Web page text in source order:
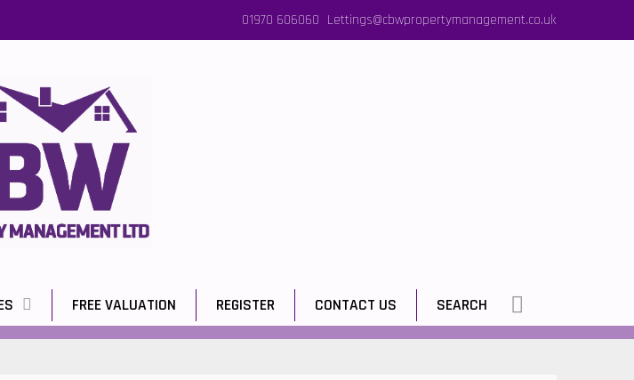
01970 606060 Lettings@cbwpropertymanagement.co.uk
FREE VALUATION REGISTER CONTACT US SEARCH